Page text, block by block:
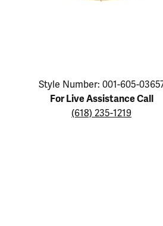
Style Number: 001-605-
For Live Assistance Call
(618) 235-1219